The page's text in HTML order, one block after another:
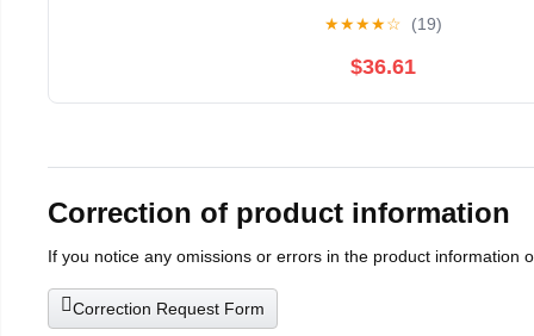
★★★★☆ (19)
$36.61
Correction of product information
If you notice any omissions or errors in the product information
Correction Request Form